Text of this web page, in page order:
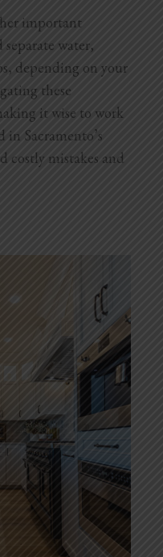
important
separate water,
depending on your
these
it wise to work
Sacramento’s
costly mistakes and